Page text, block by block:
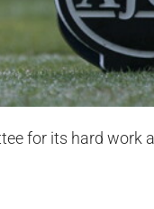
for its hard work